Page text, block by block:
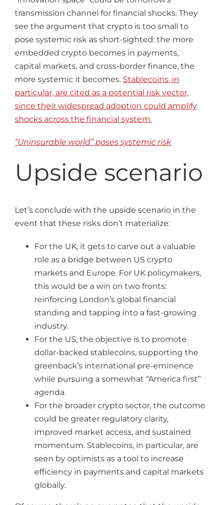
transmission channel for financial shocks. They
see the argument that crypto is too small to
pose systemic risk as short-sighted: the more
embedded crypto becomes in payments,
capital markets, and cross-border finance, the
more systemic it becomes. Stablecoins, in
particular, are cited as a potential risk vector,
since their widespread adoption could amplify
shocks across the financial system.
“Uninsurable world” poses systemic risk
Upside scenario
Let’s conclude with the upside scenario in the
event that these risks don’t materialize:
For the UK, it gets to carve out a valuable
role as a bridge between US crypto
markets and Europe. For UK policymakers,
this would be a win on two fronts:
reinforcing London’s global financial
standing and tapping into a fast-growing
industry.
For the US, the objective is to promote
dollar-backed stablecoins, supporting the
greenback’s international pre-eminence
while pursuing a somewhat “America first”
agenda.
For the broader crypto sector, the outcome
could be greater regulatory clarity,
improved market access, and sustained
momentum. Stablecoins, in particular, are
seen by optimists as a tool to increase
efficiency in payments and capital markets
globally.